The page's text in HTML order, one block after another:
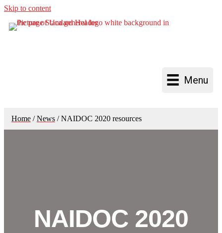
Skip to content
Menu
Home /News /NAIDOC 2020 resources
NAIDOC 2020